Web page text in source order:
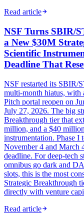
Read article
NSF Turns SBIR/
a New $30M
Scientific
Deadline That
NSF restarted its SBIR/
multi-month hiatus, with
Pitch portal reopen on
July 27, 2026. The big
Breakthrough tier that
million, and a $40
instrumentation. Phase
November 4 and March
deadline. For deep-tech
omnibus go dark and
slots, this is the most
Strategic Breakthrough
directly with venture
Read article